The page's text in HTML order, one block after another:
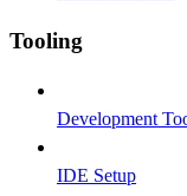
Tooling
Development
IDE Setup